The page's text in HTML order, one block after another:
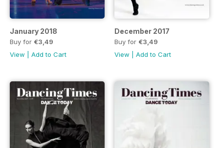
January 2018
Buy for €3,49
View
Add to Cart
December 2017
Buy for €3,49
View
Add to Cart